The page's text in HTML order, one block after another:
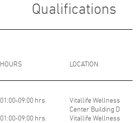
Qualifications
HOURS LOCATION
01:00-09:00 hrs.
Vitallife Wellness
Center Building D
01:00-09:00 hrs.
Vitallife Wellness